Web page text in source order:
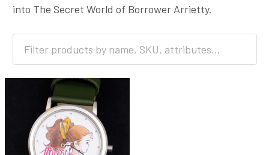
into The Secret World of Borrower Arrietty.